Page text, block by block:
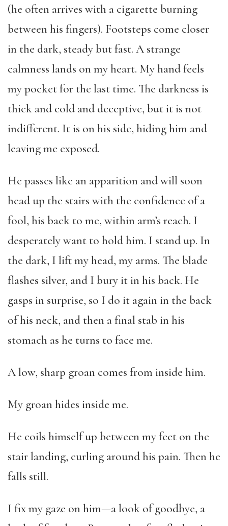
(he often arrives with a cigarette burning
between his fingers). Footsteps come closer
in the dark, steady but fast. A strange
calmness lands on my heart. My hand feels
my pocket for the last time. The darkness is
thick and cold and deceptive, but it is not
indifferent. It is on his side, hiding him and
leaving me exposed.
He passes like an apparition and will soon
head up the stairs with the confidence of a
fool, his back to me, within arm’s reach. I
desperately want to hold him. I stand up. In
the dark, I lift my head, my arms. The blade
flashes silver, and I bury it in his back. He
gasps in surprise, so I do it again in the back
of his neck, and then a final stab in his
stomach as he turns to face me.
A low, sharp groan comes from inside him.
My groan hides inside me.
He coils himself up between my feet on the
stair landing, curling around his pain. Then he
falls still.
I fix my gaze on him—a look of goodbye, a